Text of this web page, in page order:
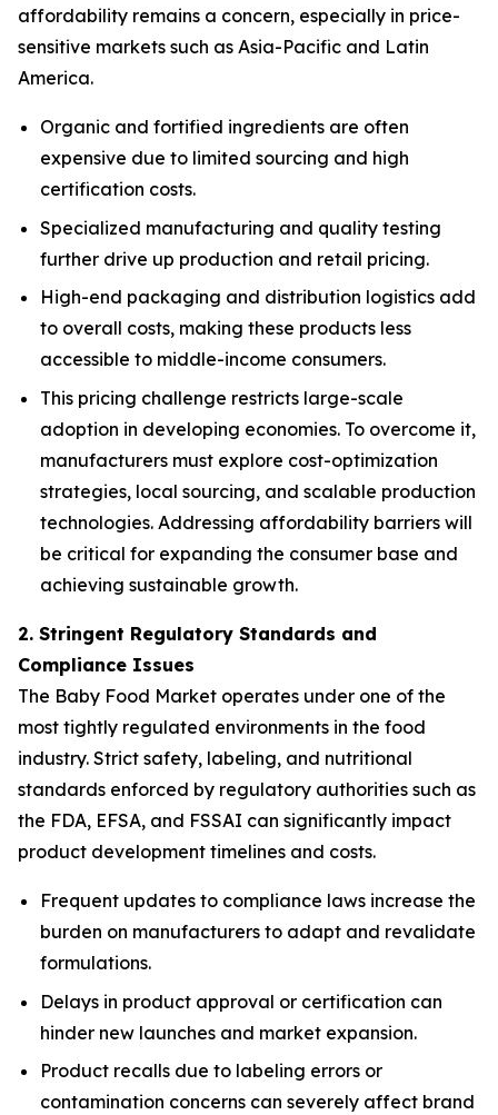
affordability remains a concern, especially in price-
sensitive markets such as Asia-Pacific and Latin
America.
Organic and fortified ingredients are often
expensive due to limited sourcing and high
certification costs.
Specialized manufacturing and quality testing
further drive up production and retail pricing.
High-end packaging and distribution logistics add
to overall costs, making these products less
accessible to middle-income consumers.
This pricing challenge restricts large-scale
adoption in developing economies. To overcome it,
manufacturers must explore cost-optimization
strategies, local sourcing, and scalable production
technologies. Addressing affordability barriers will
be critical for expanding the consumer base and
achieving sustainable growth.
2. Stringent Regulatory Standards and
Compliance Issues
The Baby Food Market operates under one of the
most tightly regulated environments in the food
industry. Strict safety, labeling, and nutritional
standards enforced by regulatory authorities such as
the FDA, EFSA, and FSSAI can significantly impact
product development timelines and costs.
Frequent updates to compliance laws increase the
burden on manufacturers to adapt and revalidate
formulations.
Delays in product approval or certification can
hinder new launches and market expansion.
Product recalls due to labeling errors or
contamination concerns can severely affect brand